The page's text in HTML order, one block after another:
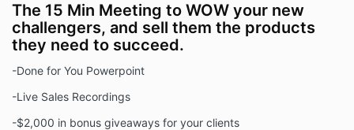
The 15 Min Meeting to WOW your new
challengers, and sell them the products
they need to succeed.
-Done for You Powerpoint
-Live Sales Recordings
-$2,000 in bonus giveaways for your clients